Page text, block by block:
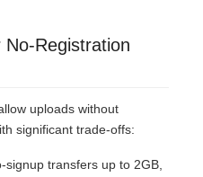
Registration
uploads without
significant trade-offs:
transfers up to 2GB,